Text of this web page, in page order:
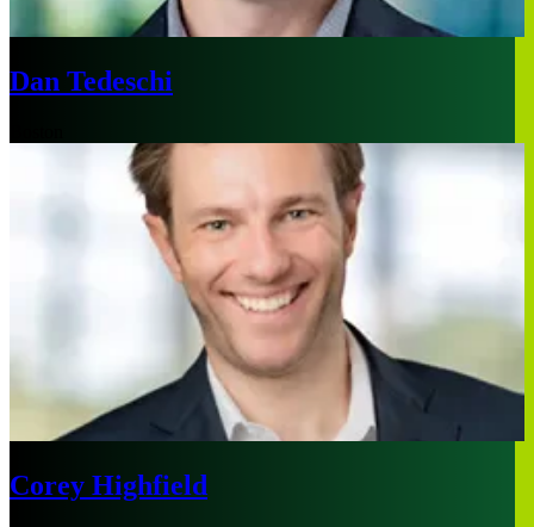
Dan Tedeschi
Corey Highfield